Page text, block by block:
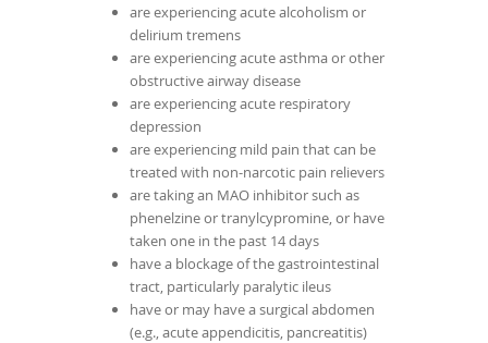
are experiencing acute alcoholism or
delirium tremens
are experiencing acute asthma or other
obstructive airway disease
are experiencing acute respiratory
depression
are experiencing mild pain that can be
treated with non-narcotic pain relievers
are taking an MAO inhibitor such as
phenelzine or tranylcypromine, or have
taken one in the past 14 days
have a blockage of the gastrointestinal
tract, particularly paralytic ileus
have or may have a surgical abdomen
(e.g., acute appendicitis, pancreatitis)